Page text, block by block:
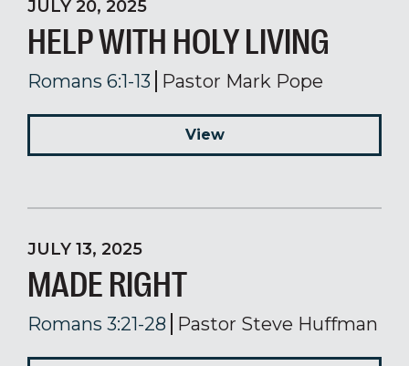
JULY 20, 2025
HELP WITH HOLY LIVING
Romans 6:1-13 Pastor Mark Pope
View
JULY 13, 2025
MADE RIGHT
Romans 3:21-28 Pastor Steve Huffman